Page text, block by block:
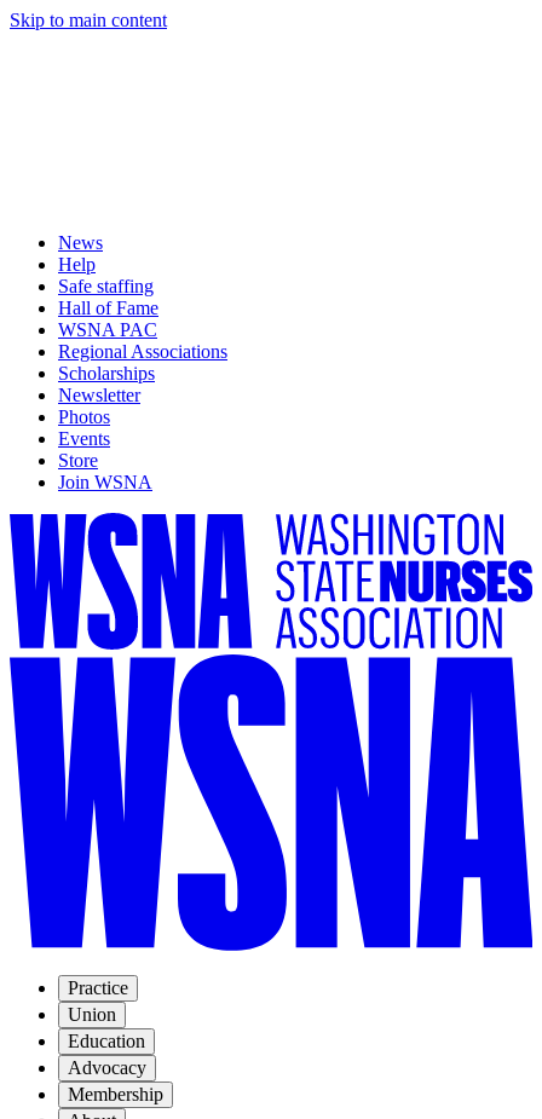
Skip to main content
News
Help
Safe staffing
Hall of Fame
WSNA PAC
Regional Associations
Scholarships
Newsletter
Photos
Events
Store
Join WSNA
Practice
Union
Education
Advocacy
Membership